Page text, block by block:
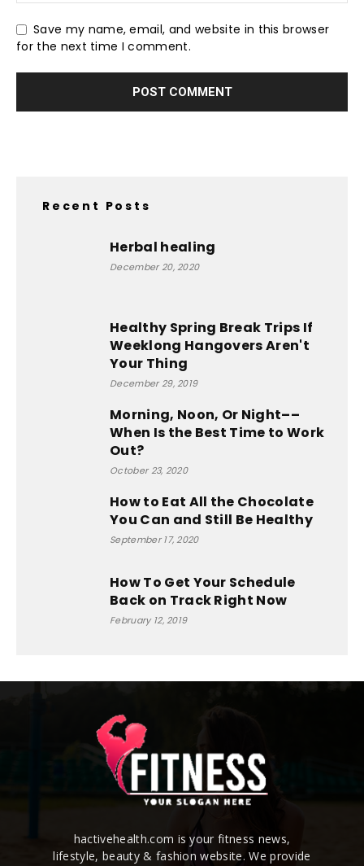
Save my name, email, and website in this browser
for the next time I comment.
Recent Posts
Herbal healing
December 20, 2020
Healthy Spring Break Trips If
Weeklong Hangovers Aren't
Your Thing
December 29, 2019
Morning, Noon, Or Night––
When Is the Best Time to Work
Out?
October 23, 2020
How to Eat All the Chocolate
You Can and Still Be Healthy
September 17, 2020
How To Get Your Schedule
Back on Track Right Now
February 12, 2019
hactivehealth.com is your fitness news,
lifestyle, beauty & fashion website. We provide